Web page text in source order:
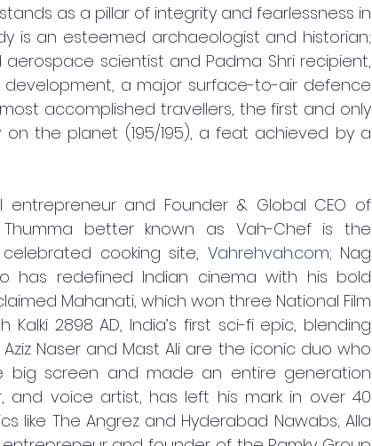
stands as a pillar of integrity and fearlessness in
is an esteemed archaeologist and historian;
scientist and Padma Shri recipient,
development, a major surface-to-air defence
accomplished travellers, the first and only
the planet (195/195), a feat achieved by a
entrepreneur and Founder & Global CEO of
Thumma better known as Vah-Chef is the
cooking site, Vahrehvah.com; Nag
has redefined Indian cinema with his bold
Mahanati, which won three National Film
2898 AD, India’s first sci-fi epic, blending
Naser and Mast Ali are the iconic duo who
big screen and made an entire generation
and voice artist, has left his mark in over 40
like The Angrez and Hyderabad Nawabs; Alla